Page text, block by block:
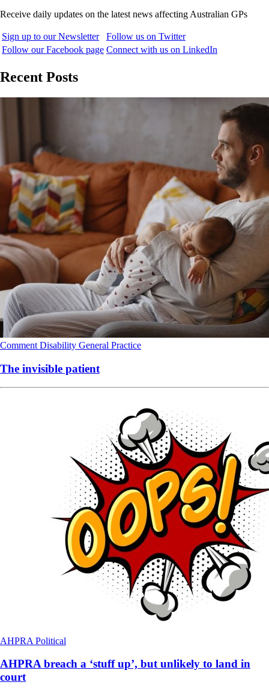
Receive daily updates on the latest news affecting Australian GPs
Sign up to our Newsletter
Follow us on Twitter
Follow our Facebook page Connect with us on LinkedIn
Recent Posts
Comment Disability General Practice
The invisible patient
AHPRA Political
AHPRA breach a ‘stuff up’, but unlikely to land in
court